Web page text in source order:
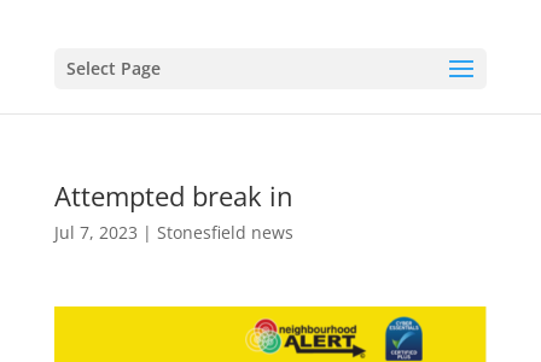
Select Page
Attempted break in
Jul 7, 2023 | Stonesfield news